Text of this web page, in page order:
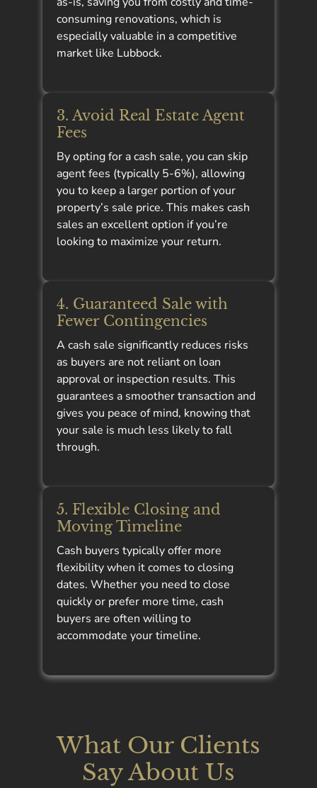
consuming renovations, which is
especially valuable in a competitive
market like Lubbock.
3. Avoid Real Estate Agent
Fees
By opting for a cash sale, you can skip
agent fees (typically 5-6%), allowing
you to keep a larger portion of your
property’s sale price. This makes cash
sales an excellent option if you’re
looking to maximize your return.
4. Guaranteed Sale with
Fewer Contingencies
A cash sale significantly reduces risks
as buyers are not reliant on loan
approval or inspection results. This
guarantees a smoother transaction and
gives you peace of mind, knowing that
your sale is much less likely to fall
through.
5. Flexible Closing and
Moving Timeline
Cash buyers typically offer more
flexibility when it comes to closing
dates. Whether you need to close
quickly or prefer more time, cash
buyers are often willing to
accommodate your timeline.
What Our Clients
Say About Us